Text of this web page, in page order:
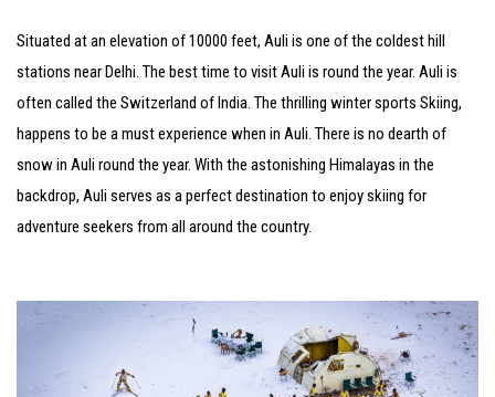
Situated at an elevation of 10000 feet, Auli is one of the coldest hill
stations near Delhi. The best time to visit Auli is round the year. Auli is
often called the Switzerland of India. The thrilling winter sports Skiing,
happens to be a must experience when in Auli. There is no dearth of
snow in Auli round the year. With the astonishing Himalayas in the
backdrop, Auli serves as a perfect destination to enjoy skiing for
adventure seekers from all around the country.